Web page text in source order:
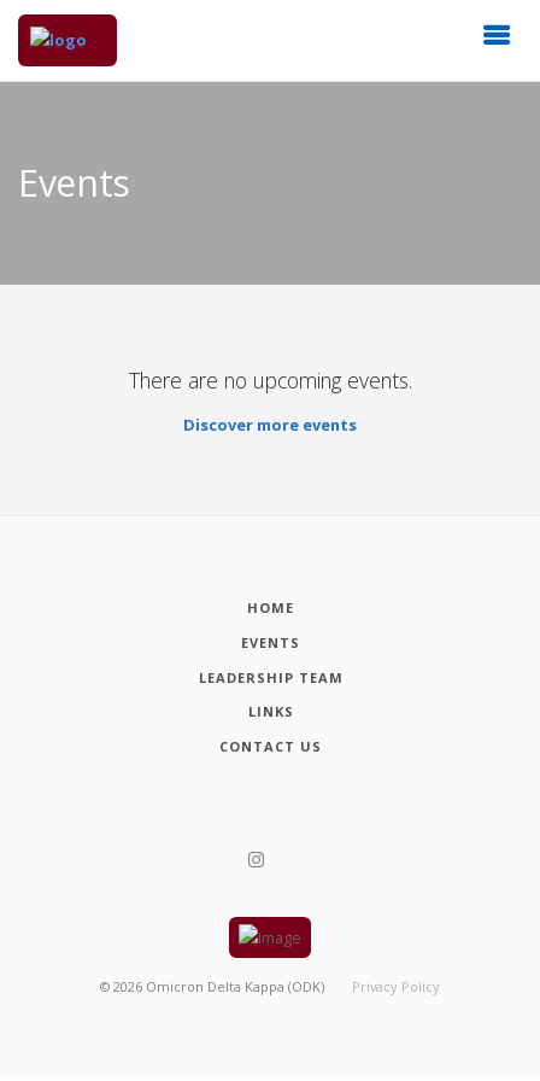
Events
There are no upcoming events.
Discover more events
HOME
EVENTS
LEADERSHIP TEAM
LINKS
CONTACT US
© 2026 Omicron Delta Kappa (ODK) Privacy Policy